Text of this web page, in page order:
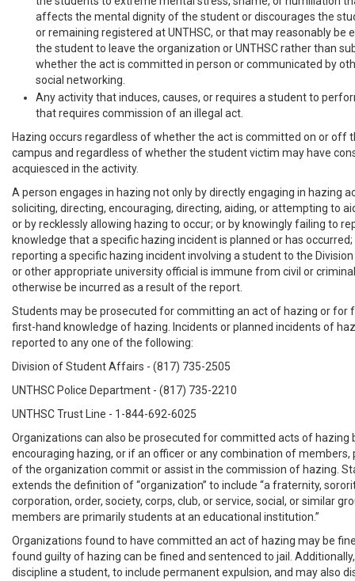
affects the mental dignity of the student or discourages the
or remaining registered at UNTHSC, or that may reasonably be
the student to leave the organization or UNTHSC rather than
whether the act is committed in person or communicated by
social networking.
Any activity that induces, causes, or requires a student to
that requires commission of an illegal act.
Hazing occurs regardless of whether the act is committed on or off
campus and regardless of whether the student victim may have
acquiesced in the activity.
A person engages in hazing not only by directly engaging in hazing
soliciting, directing, encouraging, directing, aiding, or attempting to
or by recklessly allowing hazing to occur; or by knowingly failing to
knowledge that a specific hazing incident is planned or has
reporting a specific hazing incident involving a student to the
or other appropriate university official is immune from civil or
otherwise be incurred as a result of the report.
Students may be prosecuted for committing an act of hazing or for
first-hand knowledge of hazing. Incidents or planned incidents of
reported to any one of the following:
Division of Student Affairs - (817) 735-2505
UNTHSC Police Department - (817) 735-2210
UNTHSC Trust Line - 1-844-692-6025
Organizations can also be prosecuted for committed acts of hazing
encouraging hazing, or if an officer or any combination of members,
of the organization commit or assist in the commission of hazing.
extends the definition of “organization” to include “a fraternity,
corporation, order, society, corps, club, or service, social, or similar
members are primarily students at an educational institution.”
Organizations found to have committed an act of hazing may be
found guilty of hazing can be fined and sentenced to jail.
discipline a student, to include permanent expulsion, and may also